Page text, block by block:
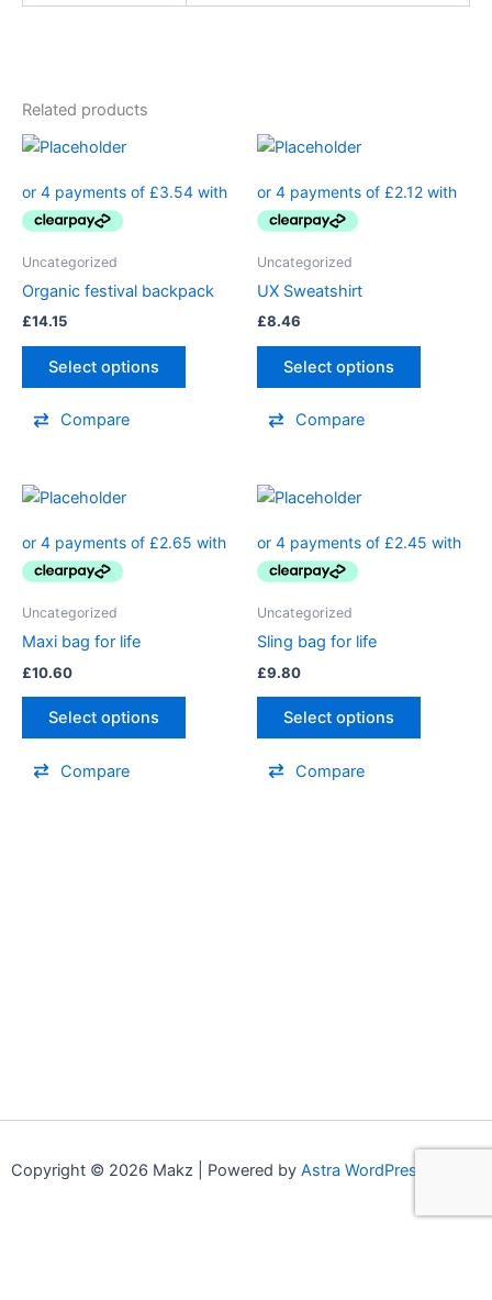
Related products
Uncategorized
Organic festival backpack
£14.15
Select options
Compare
Uncategorized
UX Sweatshirt
£8.46
Select options
Compare
Uncategorized
Maxi bag for life
£10.60
Select options
Compare
Uncategorized
Sling bag for life
£9.80
Select options
Compare
Copyright © 2026 Makz | Powered by Astra WordPress Theme